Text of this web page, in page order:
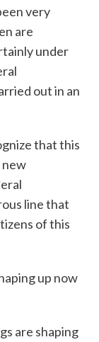
very
are
under
out in an
that this
new
line that
of this
up now
are shaping